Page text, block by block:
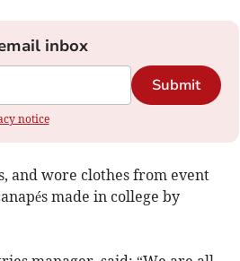
inbox
Submit
notice
and wore clothes from event
made in college by